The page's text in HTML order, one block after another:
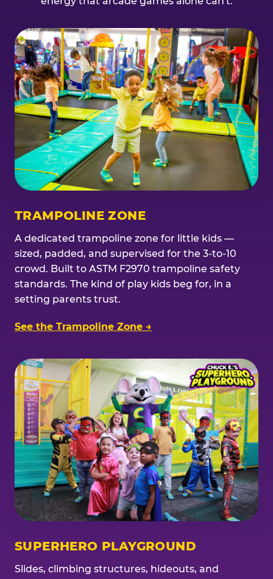
TRAMPOLINE ZONE
A dedicated trampoline zone for little kids —
sized, padded, and supervised for the 3-to-10
crowd. Built to ASTM F2970 trampoline safety
standards. The kind of play kids beg for, in a
setting parents trust.
See the Trampoline Zone →
SUPERHERO PLAYGROUND
Slides, climbing structures, hideouts, and